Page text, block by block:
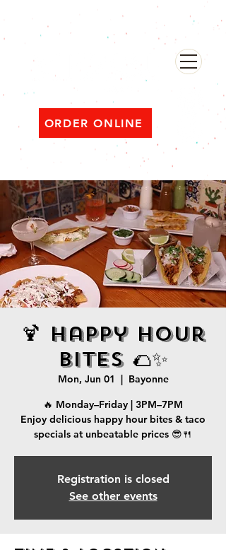
ORDER ONLINE
482 Broadway, Bayonne NJ
Open ‘til 2 AM Thu–Sat | Sun–Wed ‘til 1 AM
🍹 Happy Hour
Bites 🌮✨
Mon, Jun 01
  |
Bayonne
🔥 Monday–Friday | 3PM–7PM
Enjoy delicious happy hour bites & taco
specials at unbeatable prices 😎🍴
Registration is closed
See other events